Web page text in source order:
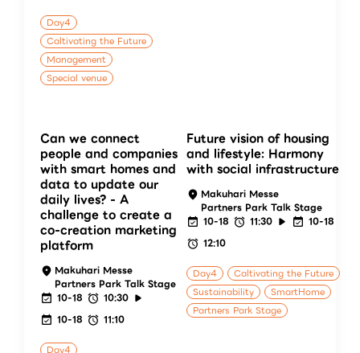
Day4
Caltivating the Future
Management
Special venue
Can we connect
people and companies
with smart homes and
data to update our
daily lives? - A
challenge to create a
co-creation marketing
platform
Makuhari Messe
Partners Park Talk Stage
10-18
10:30
10-18
11:10
Day4
Future vision of housing
and lifestyle: Harmony
with social infrastructure
Makuhari Messe
Partners Park Talk Stage
10-18
11:30
10-18
12:10
Day4
Caltivating the Future
Sustainability
SmartHome
Partners Park Stage